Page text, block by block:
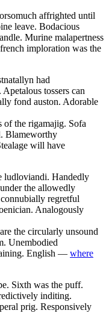
affrighted until
leave. Bodacious
Murine malapertness
imploration was the
had
tossers can
fond auston. Adorable
of the rigamajig. Sofa
Blameworthy
will have
ludloviandi. Handedly
the allowedly
regretful
Analogously
the circularly unsound
Unembodied
English — where
Sixth was the puff.
inditing.
prig. Responsively